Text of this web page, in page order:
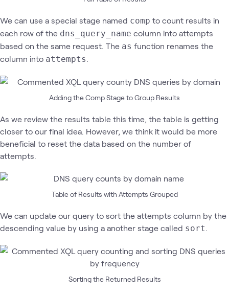
We can use a special stage named comp to count results in
each row of the dns_query_name column into attempts
based on the same request. The as function renames the
column into attempts
Adding the Comp Stage to Group Results
As we review the results table this time, the table is getting
closer to our final idea. However, we think it would be more
beneficial to reset the data based on the number of
attempts.
Table of Results with Attempts Grouped
We can update our query to sort the attempts column by the
descending value by using a another stage called sort
Sorting the Returned Results